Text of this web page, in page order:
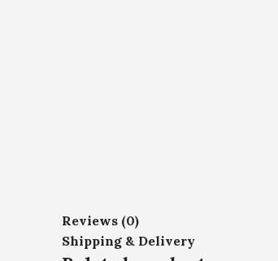
Reviews (0)
Shipping & Delivery